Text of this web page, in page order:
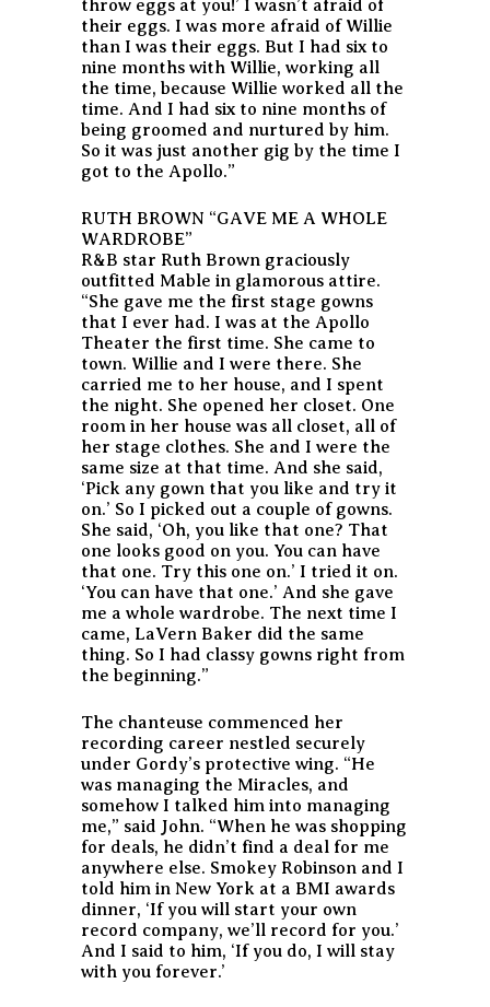
throw eggs at you!’ I wasn’t afraid of
their eggs. I was more afraid of Willie
than I was their eggs. But I had six to
nine months with Willie, working all
the time, because Willie worked all the
time. And I had six to nine months of
being groomed and nurtured by him.
So it was just another gig by the time I
got to the Apollo.”
RUTH BROWN “GAVE ME A WHOLE
WARDROBE”
R&B star Ruth Brown graciously
outfitted Mable in glamorous attire.
“She gave me the first stage gowns
that I ever had. I was at the Apollo
Theater the first time. She came to
town. Willie and I were there. She
carried me to her house, and I spent
the night. She opened her closet. One
room in her house was all closet, all of
her stage clothes. She and I were the
same size at that time. And she said,
‘Pick any gown that you like and try it
on.’ So I picked out a couple of gowns.
She said, ‘Oh, you like that one? That
one looks good on you. You can have
that one. Try this one on.’ I tried it on.
‘You can have that one.’ And she gave
me a whole wardrobe. The next time I
came, LaVern Baker did the same
thing. So I had classy gowns right from
the beginning.”
The chanteuse commenced her
recording career nestled securely
under Gordy’s protective wing. “He
was managing the Miracles, and
somehow I talked him into managing
me,” said John. “When he was shopping
for deals, he didn’t find a deal for me
anywhere else. Smokey Robinson and I
told him in New York at a BMI awards
dinner, ‘If you will start your own
record company, we’ll record for you.’
And I said to him, ‘If you do, I will stay
with you forever.’